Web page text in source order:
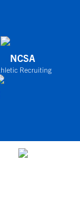
NCSA
Recruiting